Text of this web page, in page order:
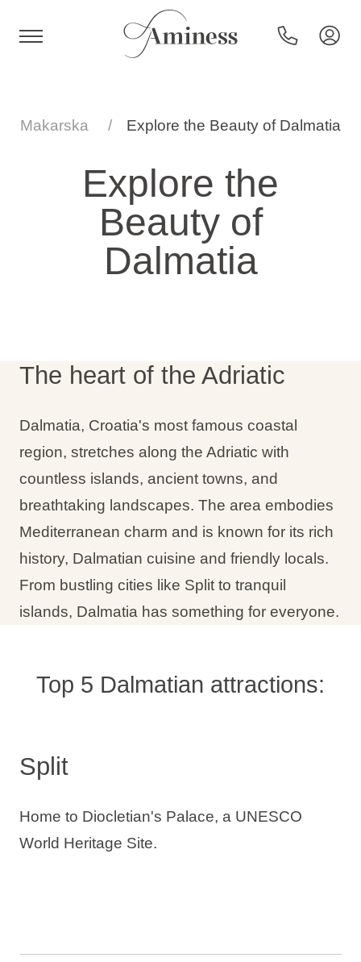
Hotels and resorts
Campsites
Holiday types
Brands
Ami Loyalty program
Makarska Explore the Beauty of Dalmatia
Explore the
Beauty of
Dalmatia
The heart of the Adriatic
Dalmatia, Croatia's most famous coastal
region, stretches along the Adriatic with
countless islands, ancient towns, and
breathtaking landscapes. The area embodies
Mediterranean charm and is known for its rich
history, Dalmatian cuisine and friendly locals.
From bustling cities like Split to tranquil
islands, Dalmatia has something for everyone.
Top 5 Dalmatian attractions:
Split
Home to Diocletian's Palace, a UNESCO
World Heritage Site.